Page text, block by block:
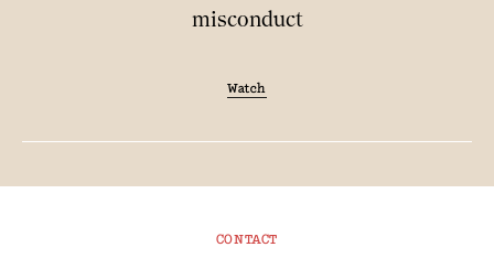
misconduct
Watch
CONTACT